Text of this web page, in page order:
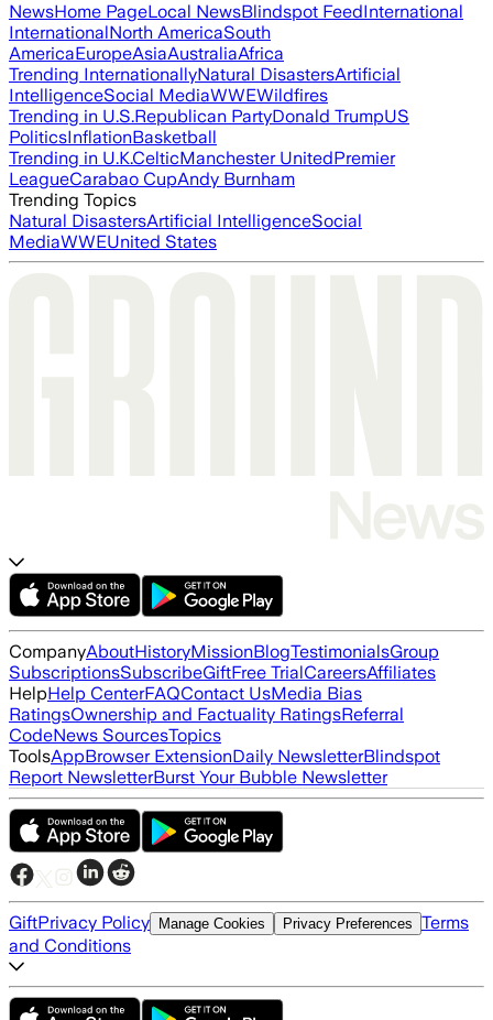
NewsHome PageLocal NewsBlindspot FeedInternational
InternationalNorth AmericaSouth
AmericaEuropeAsiaAustraliaAfrica
Trending InternationallyNatural DisastersArtificial
IntelligenceSocial MediaWWEWildfires
Trending in U.S.Republican PartyDonald TrumpUS
PoliticsInflationBasketball
Trending in U.K.CelticManchester UnitedPremier
LeagueCarabao CupAndy Burnham
Trending Topics
Natural DisastersArtificial IntelligenceSocial
MediaWWEUnited States
CompanyAboutHistoryMissionBlogTestimonialsGroup
SubscriptionsSubscribeGiftFree TrialCareersAffiliates
HelpHelp CenterFAQContact UsMedia Bias
RatingsOwnership and Factuality RatingsReferral
CodeNews SourcesTopics
ToolsAppBrowser ExtensionDaily NewsletterBlindspot
Report NewsletterBurst Your Bubble Newsletter
GiftPrivacy Policy Manage Cookies Privacy Preferences Terms
and Conditions